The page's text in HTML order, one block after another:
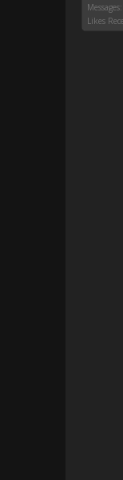
Messages:
Likes